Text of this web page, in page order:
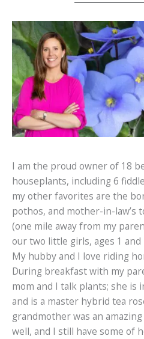
I am the proud owner of 18
houseplants, including 6
my other favorites are the
pothos, and mother-in-law’s
(one mile away from my
our two little girls, ages 1 and
My hubby and I love riding
During breakfast with my
mom and I talk plants; she is
and is a master hybrid tea
grandmother was an
well, and I still have some of